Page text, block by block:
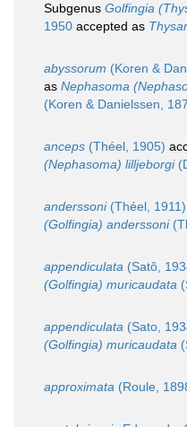
Subgenus Golfingia
1950 accepted as
abyssorum (Koren &
as Nephasoma
(Koren & Danielssen,
anceps (Théel, 1905)
(Nephasoma) lilljeborgi
anderssoni(Théel, 1911)
(Golfingia) anderssoni
appendiculata (Satô,
(Golfingia) muricaudata
appendiculata (Sato,
(Golfingia) muricaudata
approximata (Roule,